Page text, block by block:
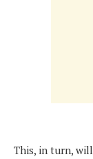
This, in turn,